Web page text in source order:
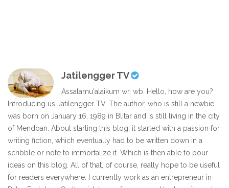
Jatilengger TV
Assalamu'alaikum wr. wb. Hello, how are you?
Introducing us Jatilengger TV. The author, who is still a newbie,
was born on January 16, 1989 in Blitar and is still living in the city
of Mendoan. About starting this blog, it started with a passion for
writing fiction, which eventually had to be written down in a
scribble or note to immortalize it. Which is then able to pour
ideas on this blog. All of that, of course, really hope to be useful
for readers everywhere. I currently work as an entrepreneur in